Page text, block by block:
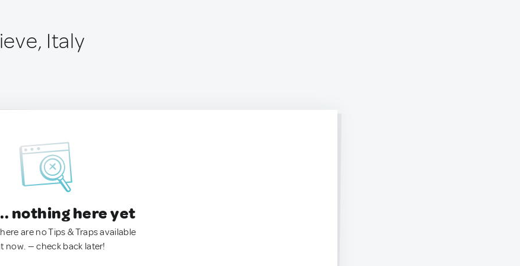
Italy
nothing here yet
are no Tips & Traps available
now. — check back later!